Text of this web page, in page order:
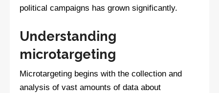
political campaigns has grown significantly.
Understanding
microtargeting
Microtargeting begins with the collection and
analysis of vast amounts of data about